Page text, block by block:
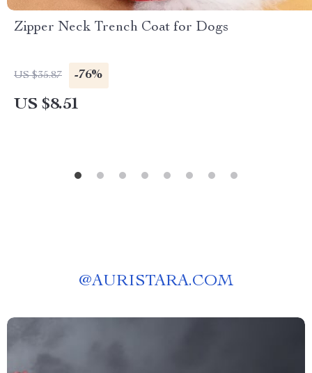
Zipper Neck Trench Coat for Dogs
US $35.87 -76%
US $8.51
@AURISTARA.COM